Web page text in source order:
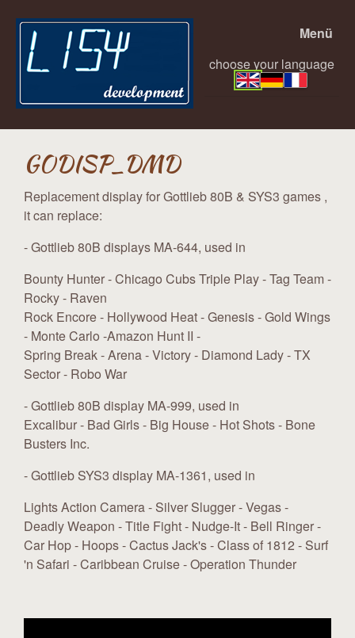
Menü
choose your language
GODISP_DMD
Replacement display for Gottlieb 80B & SYS3 games ,
it can replace:
- Gottlieb 80B displays MA-644, used in
Bounty Hunter - Chicago Cubs Triple Play - Tag Team -
Rocky - Raven
Rock Encore - Hollywood Heat - Genesis - Gold Wings
- Monte Carlo -Amazon Hunt II -
Spring Break - Arena - Victory - Diamond Lady - TX
Sector - Robo War
- Gottlieb 80B display MA-999, used in
Excalibur - Bad Girls - Big House - Hot Shots - Bone
Busters Inc.
- Gottlieb SYS3 display MA-1361, used in
Lights Action Camera - Silver Slugger - Vegas -
Deadly Weapon - Title Fight - Nudge-It - Bell Ringer -
Car Hop - Hoops - Cactus Jack's - Class of 1812 - Surf
'n Safari - Caribbean Cruise - Operation Thunder